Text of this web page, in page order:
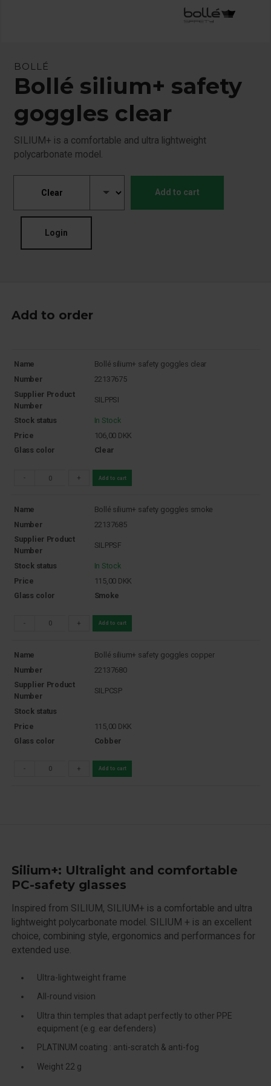
BOLLÉ
Bollé silium+ safety
goggles clear
SILIUM+ is a comfortable and ultra lightweight
polycarbonate model.
Add to cart
Login
Silium+: Ultralight and comfortable
PC-safety glasses
Inspired from SILIUM, SILIUM+ is a comfortable and ultra
lightweight polycarbonate model. SILIUM + is an excellent
choice, combining style, ergonomics and performances for
extended use.
Ultra-lightweight frame
All-round vision
Ultra thin temples that adapt perfectly to other PPE
equipment (e.g. ear defenders)
PLATINUM coating : anti-scratch & anti-fog
Weight 22 g
Add to order
Name
Bollé silium+ safety goggles clear
Number
22137675
Supplier Product
Number
SILPPSI
Stock status
In Stock
Price
106,00 DKK
Glass color
Clear
- + Add to cart
Name
Bollé silium+ safety goggles smoke
Number
22137685
Supplier Product
Number
SILPPSF
Stock status
In Stock
Price
115,00 DKK
Glass color
Smoke
- + Add to cart
Name
Bollé silium+ safety goggles copper
Number
22137680
Supplier Product
Number
SILPCSP
Stock status
Price
115,00 DKK
Glass color
Cobber
- + Add to cart